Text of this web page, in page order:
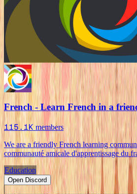
French - Learn French in a
115.1K members
We are a friendly French learning
communauté amicale d'apprentissage du
Education
Open Discord